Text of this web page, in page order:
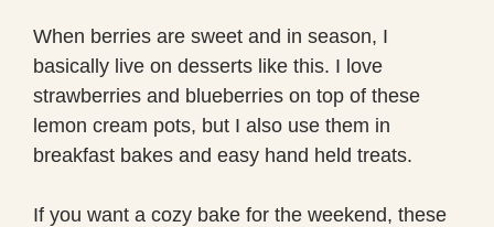
When berries are sweet and in season, I
basically live on desserts like this. I love
strawberries and blueberries on top of these
lemon cream pots, but I also use them in
breakfast bakes and easy hand held treats.
If you want a cozy bake for the weekend, these